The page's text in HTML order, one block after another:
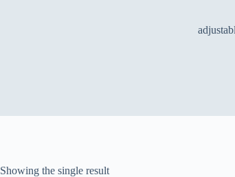
Showing the single result